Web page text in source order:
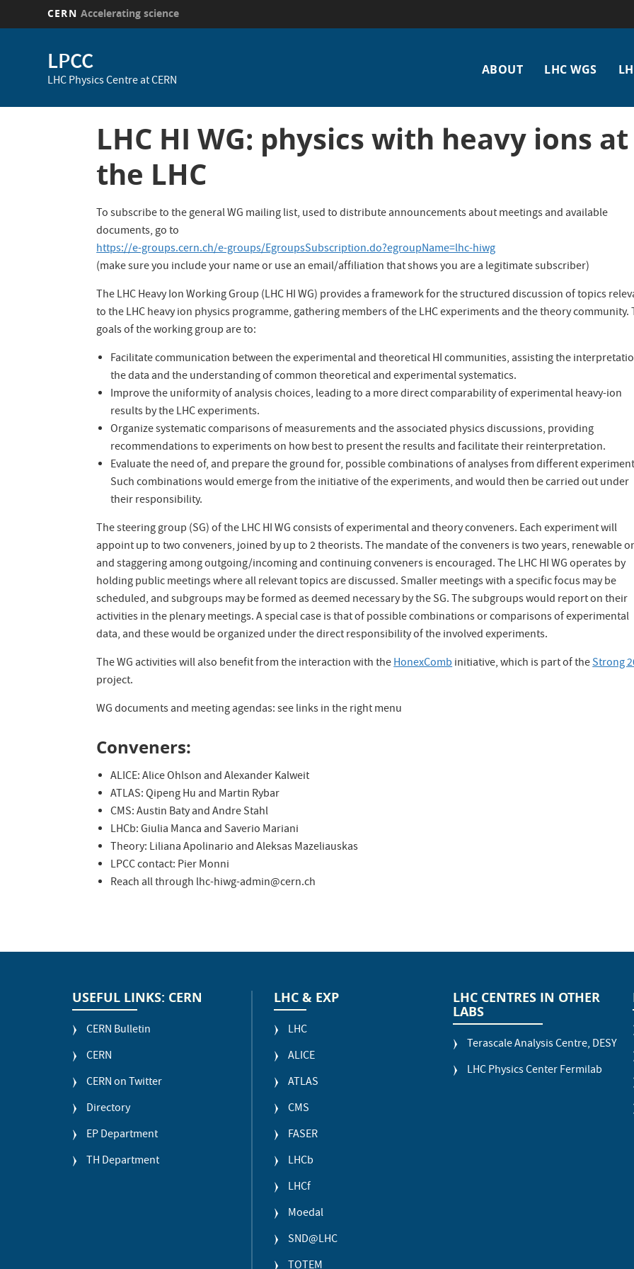
CERN Accelerating science
LPCC
LHC Physics Centre at CERN
navigation
ABOUT LHC WGS
LHC HI WG: physics with heavy ions at
the LHC
To subscribe to the general WG mailing list, used to distribute announcements about meetings and available
documents, go to
https://e-groups.cern.ch/e-groups/EgroupsSubscription.do?egroupName=lhc-hiwg
(make sure you include your name or use an email/affiliation that shows you are a legitimate subscriber)
The LHC Heavy Ion Working Group (LHC HI WG) provides a framework for the structured discussion of topics
to the LHC heavy ion physics programme, gathering members of the LHC experiments and the theory community.
goals of the working group are to:
Facilitate communication between the experimental and theoretical HI communities, assisting the
the data and the understanding of common theoretical and experimental systematics.
Improve the uniformity of analysis choices, leading to a more direct comparability of experimental heavy-ion
results by the LHC experiments.
Organize systematic comparisons of measurements and the associated physics discussions, providing
recommendations to experiments on how best to present the results and facilitate their reinterpretation.
Evaluate the need of, and prepare the ground for, possible combinations of analyses from different
Such combinations would emerge from the initiative of the experiments, and would then be carried out under
their responsibility.
The steering group (SG) of the LHC HI WG consists of experimental and theory conveners. Each experiment will
appoint up to two conveners, joined by up to 2 theorists. The mandate of the conveners is two years, renewable
and staggering among outgoing/incoming and continuing conveners is encouraged. The LHC HI WG operates by
holding public meetings where all relevant topics are discussed. Smaller meetings with a specific focus may be
scheduled, and subgroups may be formed as deemed necessary by the SG. The subgroups would report on their
activities in the plenary meetings. A special case is that of possible combinations or comparisons of experimental
data, and these would be organized under the direct responsibility of the involved experiments.
The WG activities will also benefit from the interaction with theHonexCombinitiative, which is part of theStrong
project.
WG documents and meeting agendas: see links in the right menu
Conveners:
ALICE: Alice Ohlson and Alexander Kalweit
ATLAS: Qipeng Hu and Martin Rybar
CMS: Austin Baty and Andre Stahl
LHCb: Giulia Manca and Saverio Mariani
Theory: Liliana Apolinario and Aleksas Mazeliauskas
LPCC contact: Pier Monni
Reach all through lhc-hiwg-admin@cern.ch
USEFUL LINKS: CERN
CERN Bulletin
CERN
CERN on Twitter
Directory
EP Department
TH Department
LHC & EXP
LHC
ALICE
ATLAS
CMS
FASER
LHCb
LHCf
Moedal
SND@LHC
LHC CENTRES IN OTHER
LABS
Terascale Analysis Centre, DESY
LHC Physics Center Fermilab